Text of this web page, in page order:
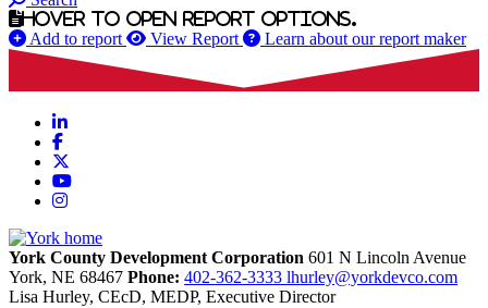
Hover to open report options.
Add to report View Report Learn about our report maker
LinkedIn
Facebook
YouTube
Instagram
York County Development Corporation 601 N Lincoln Avenue
York, NE 68467 Phone: 402-362-3333 lhurley@yorkdevco.com
Lisa Hurley, CEcD, MEDP, Executive Director